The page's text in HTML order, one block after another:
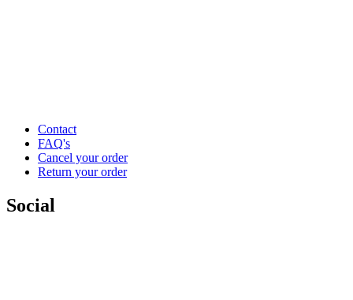
Contact
FAQ's
Cancel your order
Return your order
Social